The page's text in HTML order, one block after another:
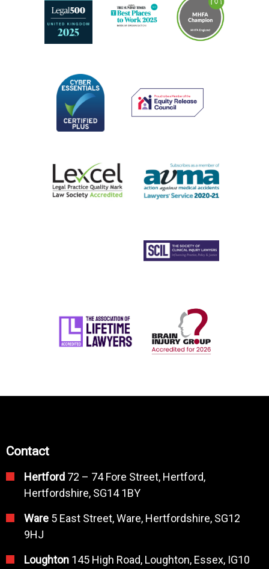
Contact
Hertford 72 – 74 Fore Street, Hertford,
Hertfordshire, SG14 1BY
Ware 5 East Street, Ware, Hertfordshire, SG12
9HJ
Loughton 145 High Road, Loughton, Essex, IG10